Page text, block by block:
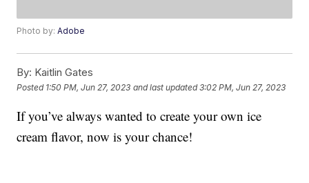
Photo by:Adobe
By: Kaitlin Gates
Posted 1:50 PM, Jun 27, 2023 and last updated 3:02 PM, Jun 27, 2023
If you’ve always wanted to create your own ice
cream flavor, now is your chance!